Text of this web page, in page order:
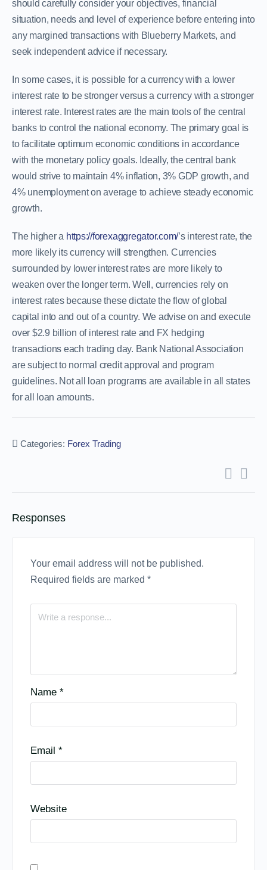
should carefully consider your objectives, financial
situation, needs and level of experience before entering into
any margined transactions with Blueberry Markets, and
seek independent advice if necessary.
In some cases, it is possible for a currency with a lower
interest rate to be stronger versus a currency with a stronger
interest rate. Interest rates are the main tools of the central
banks to control the national economy. The primary goal is
to facilitate optimum economic conditions in accordance
with the monetary policy goals. Ideally, the central bank
would strive to maintain 4% inflation, 3% GDP growth, and
4% unemployment on average to achieve steady economic
growth.
The higher a https://forexaggregator.com/’s interest rate, the
more likely its currency will strengthen. Currencies
surrounded by lower interest rates are more likely to
weaken over the longer term. Well, currencies rely on
interest rates because these dictate the flow of global
capital into and out of a country. We advise on and execute
over $2.9 billion of interest rate and FX hedging
transactions each trading day. Bank National Association
are subject to normal credit approval and program
guidelines. Not all loan programs are available in all states
for all loan amounts.
Categories: Forex Trading
Responses
Your email address will not be published.
Required fields are marked *
Name *
Email *
Website